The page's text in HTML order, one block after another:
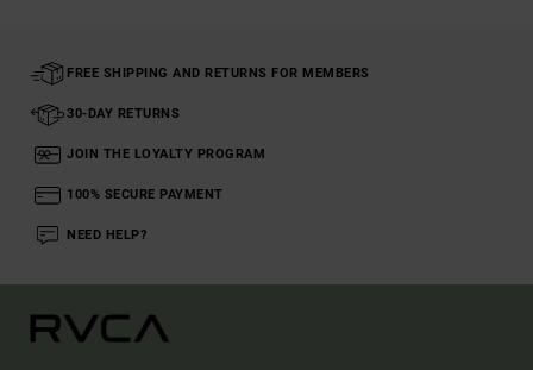
FREE SHIPPING AND RETURNS FOR MEMBERS
30-DAY RETURNS
JOIN THE LOYALTY PROGRAM
100% SECURE PAYMENT
NEED HELP?